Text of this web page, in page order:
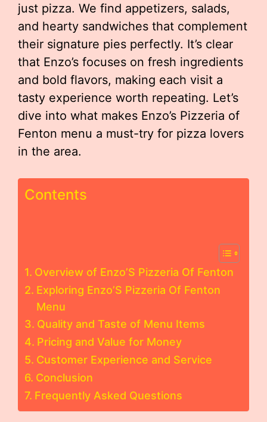
just pizza. We find appetizers, salads,
and hearty sandwiches that complement
their signature pies perfectly. It’s clear
that Enzo’s focuses on fresh ingredients
and bold flavors, making each visit a
tasty experience worth repeating. Let’s
dive into what makes Enzo’s Pizzeria of
Fenton menu a must-try for pizza lovers
in the area.
Contents
Overview of Enzo’S Pizzeria Of Fenton
Exploring Enzo’S Pizzeria Of Fenton
Menu
Quality and Taste of Menu Items
Pricing and Value for Money
Customer Experience and Service
Conclusion
Frequently Asked Questions